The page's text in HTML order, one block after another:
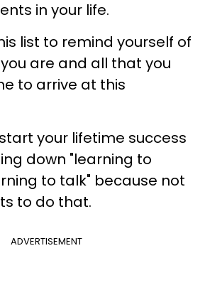
in your life.
list to remind yourself of
are and all that you
to arrive at this
your lifetime success
down "learning to
to talk" because not
to do that.
ADVERTISEMENT